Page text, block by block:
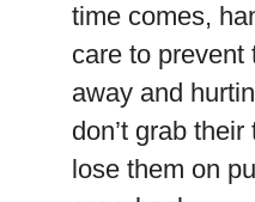
time comes,
care to prevent
away and
don’t grab
lose them on